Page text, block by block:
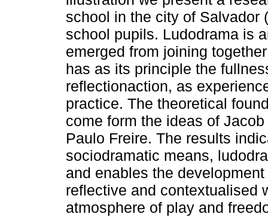
school in the city of Salvador
school pupils. Ludodrama is
emerged from joining
has as its principle the
reflectionaction, as
practice. The theoretical
come form the ideas of
Paulo Freire. The results
sociodramatic means,
and enables the
reflective and contextualised
atmosphere of play and